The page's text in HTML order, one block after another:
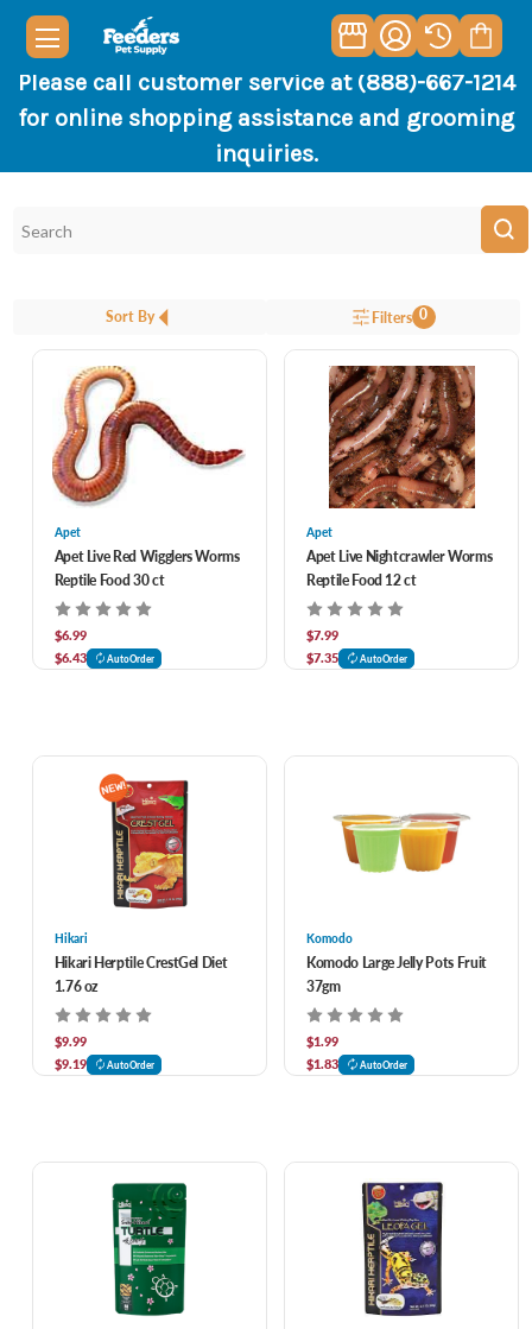
Please call customer service at (888)-667-1214
for online shopping assistance and grooming
inquiries.
Sort By Filters 0
Apet
Apet Live Red Wigglers Worms
Reptile Food 30 ct
$6.99
$6.43
AutoOrder
Apet
Apet Live Nightcrawler Worms
Reptile Food 12 ct
$7.99
$7.35
AutoOrder
Hikari
Hikari Herptile CrestGel Diet
1.76 oz
$9.99
$9.19
AutoOrder
Komodo
Komodo Large Jelly Pots Fruit
37gm
$1.99
$1.83
AutoOrder